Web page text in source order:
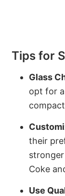
Tips for
Glass
opt for
their
Coke
Use